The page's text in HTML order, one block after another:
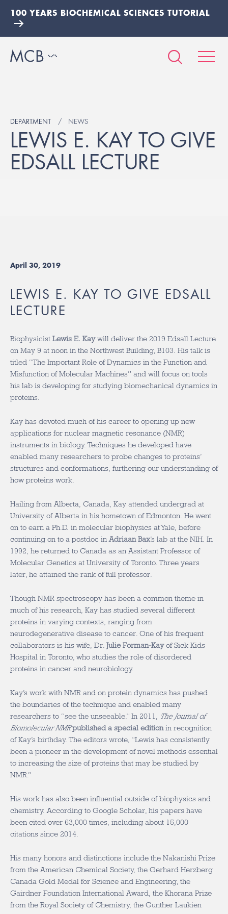
100 YEARS BIOCHEMICAL SCIENCES TUTORIAL
DEPARTMENT NEWS
LEWIS E. KAY TO GIVE
EDSALL LECTURE
April 30, 2019
LEWIS E. KAY TO GIVE EDSALL
LECTURE
Biophysicist Lewis E. Kaywill deliver the 2019 Edsall Lecture
on May 9 at noon in the Northwest Building, B103. His talk is
titled “The Important Role of Dynamics in the Function and
Misfunction of Molecular Machines” and will focus on tools
his lab is developing for studying biomechanical dynamics in
proteins.
Kay has devoted much of his career to opening up new
applications for nuclear magnetic resonance (NMR)
instruments in biology. Techniques he developed have
enabled many researchers to probe changes to proteins’
structures and conformations, furthering our understanding of
how proteins work.
Hailing from Alberta, Canada, Kay attended undergrad at
University of Alberta in his hometown of Edmonton. He went
on to earn a Ph.D. in molecular biophysics at Yale, before
continuing on to a postdoc in Adriaan Bax’s lab at the NIH. In
1992, he returned to Canada as an Assistant Professor of
Molecular Genetics at University of Toronto. Three years
later, he attained the rank of full professor.
Though NMR spectroscopy has been a common theme in
much of his research, Kay has studied several different
proteins in varying contexts, ranging from
neurodegenerative disease to cancer. One of his frequent
collaborators is his wife, Dr. Julie Forman-Kayof Sick Kids
Hospital in Toronto, who studies the role of disordered
proteins in cancer and neurobiology.
Kay’s work with NMR and on protein dynamics has pushed
the boundaries of the technique and enabled many
researchers to “see the unseeable.” In 2011,
The Journal of
Biomolecular NMR published a special edition in recognition
of Kay’s birthday. The editors wrote, “Lewis has consistently
been a pioneer in the development of novel methods essential
to increasing the size of proteins that may be studied by
NMR.”
His work has also been influential outside of biophysics and
chemistry. According to Google Scholar, his papers have
been cited over 63,000 times, including about 15,000
citations since 2014.
His many honors and distinctions include the Nakanishi Prize
from the American Chemical Society, the Gerhard Herzberg
Canada Gold Medal for Science and Engineering, the
Gairdner Foundation International Award, the Khorana Prize
from the Royal Society of Chemistry, the Gunther Laukien